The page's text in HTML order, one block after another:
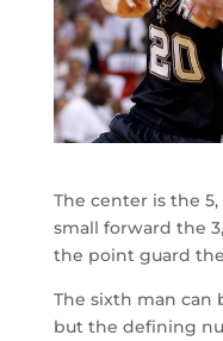
The center is the
small forward the
the point guard the
The sixth man can
but the defining